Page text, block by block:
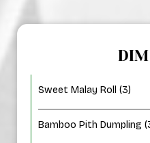
Sweet Malay Roll (3)
Bamboo Pith Dumpling